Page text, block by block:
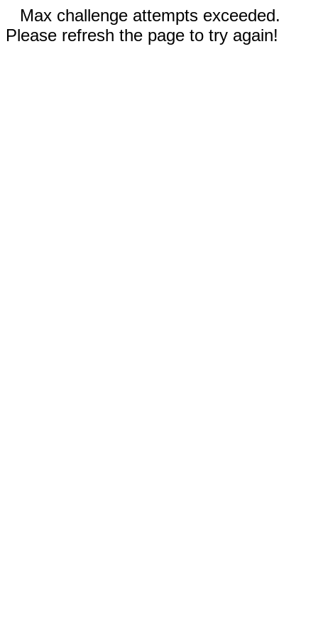
Max challenge attempts exceeded.
Please refresh the page to try again!